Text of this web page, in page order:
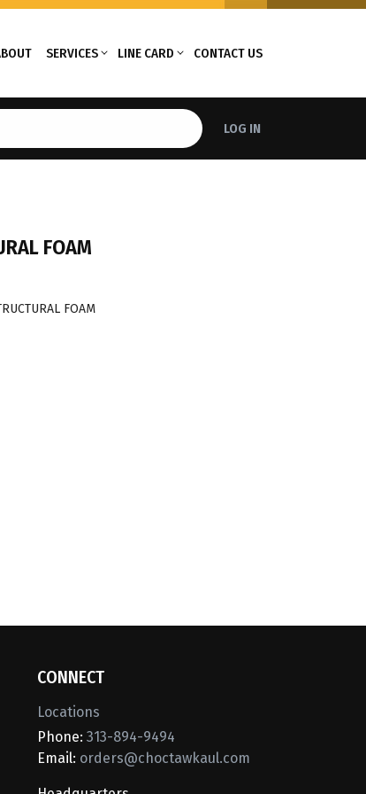
SERVICES LINE CARD CONTACT US
LOG IN
FOAM
FOAM
CONNECT
Locations
Phone: 313-894-9494
Email: orders@choctawkaul.com